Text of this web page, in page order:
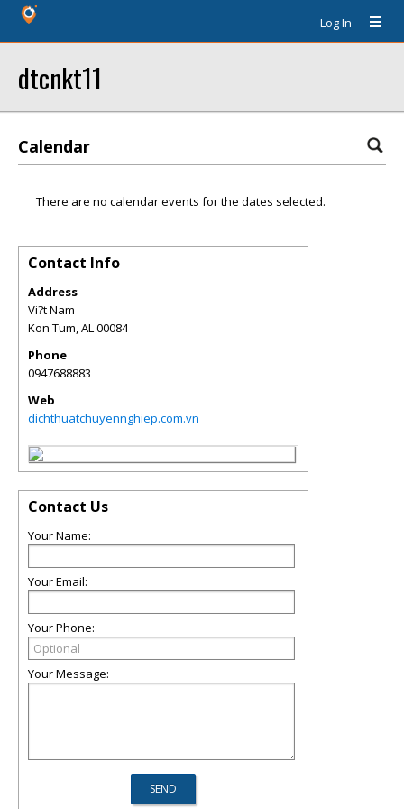
Log In
dtcnkt11
Calendar
There are no calendar events for the dates selected.
Contact Info
Address
Vi?t Nam
Kon Tum,AL00084
Phone
0947688883
Web
dichthuatchuyennghiep.com.vn
Contact Us
Your Name:
Your Email:
Your Phone:
Your Message: